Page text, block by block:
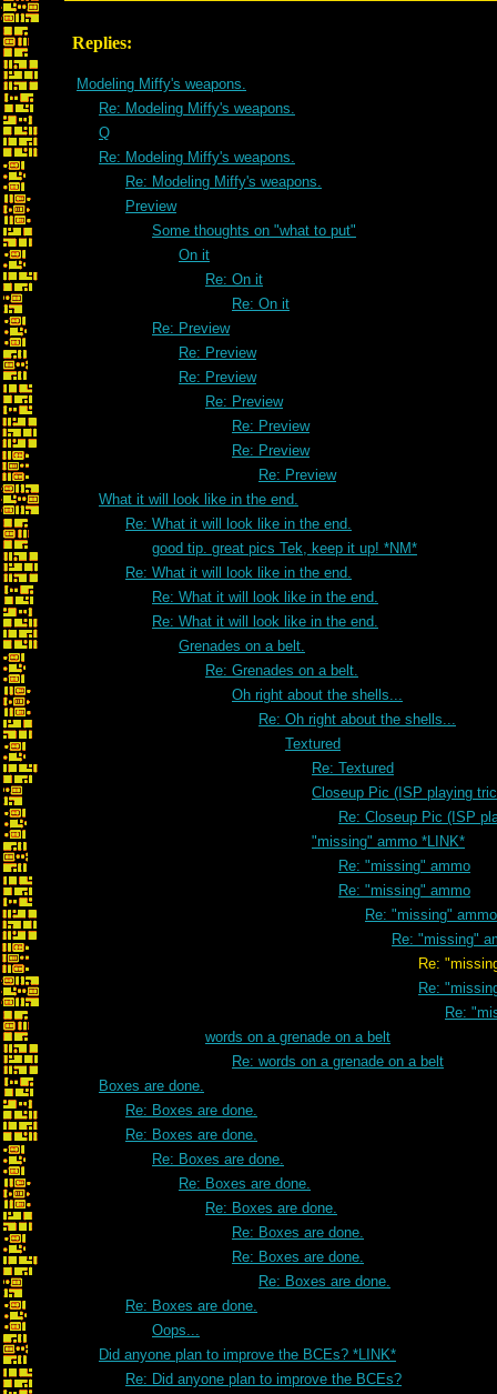
Replies:
Modeling Miffy's weapons.
Re: Modeling Miffy's weapons.
Q
Re: Modeling Miffy's weapons.
Re: Modeling Miffy's weapons.
Preview
Some thoughts on "what to put"
On it
Re: On it
Re: On it
Re: Preview
Re: Preview
Re: Preview
Re: Preview
Re: Preview
Re: Preview
Re: Preview
What it will look like in the end.
Re: What it will look like in the end.
good tip. great pics Tek, keep it up! *NM*
Re: What it will look like in the end.
Re: What it will look like in the end.
Re: What it will look like in the end.
Grenades on a belt.
Re: Grenades on a belt.
Oh right about the shells...
Re: Oh right about the shells...
Textured
Re: Textured
Closeup Pic (ISP playing
Re: Closeup Pic (ISP
"missing" ammo *LINK*
Re: "missing" ammo
Re: "missing" ammo
Re: "missing" ammo
Re: "missing"
Re: "missing"
Re:
Re:
words on a grenade on a belt
Re: words on a grenade on a belt
Boxes are done.
Re: Boxes are done.
Re: Boxes are done.
Re: Boxes are done.
Re: Boxes are done.
Re: Boxes are done.
Re: Boxes are done.
Re: Boxes are done.
Re: Boxes are done.
Re: Boxes are done.
Oops...
Did anyone plan to improve the BCEs? *LINK*
Re: Did anyone plan to improve the BCEs?